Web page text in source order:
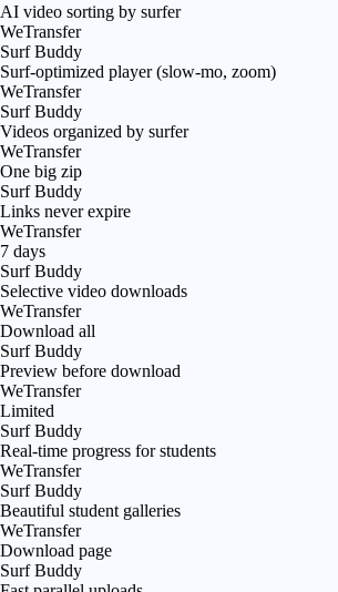
AI video sorting by surfer
WeTransfer
Surf Buddy
Surf-optimized player (slow-mo, zoom)
WeTransfer
Surf Buddy
Videos organized by surfer
WeTransfer
One big zip
Surf Buddy
Links never expire
WeTransfer
7 days
Surf Buddy
Selective video downloads
WeTransfer
Download all
Surf Buddy
Preview before download
WeTransfer
Limited
Surf Buddy
Real-time progress for students
WeTransfer
Surf Buddy
Beautiful student galleries
WeTransfer
Download page
Surf Buddy